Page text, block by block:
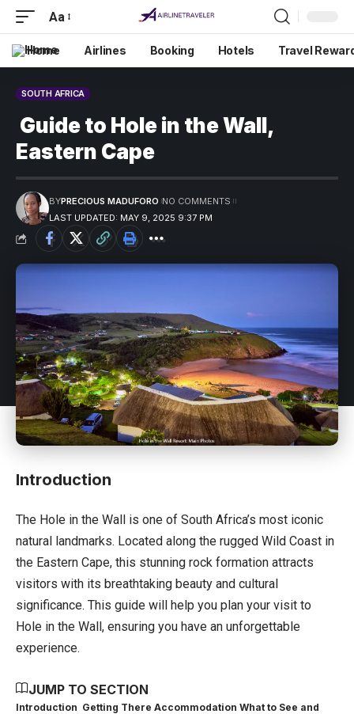
Aa
Home Airlines Booking Hotels Travel
SOUTH AFRICA
Guide to Hole in the Wall,
Eastern Cape
LAST UPDATED: MAY 9, 2025 9:37 PM
BYPRECIOUS MADUFORO NO COMMENTS
Introduction
The Hole in the Wall is one of South Africa’s most iconic
natural landmarks. Located along the rugged Wild Coast in
the Eastern Cape, this stunning rock formation attracts
visitors with its breathtaking beauty and cultural
significance. This guide will help you plan your visit to
Hole in the Wall, ensuring you have an unforgettable
experience.
JUMP TO SECTION
Introduction Getting There Accommodation What to See and